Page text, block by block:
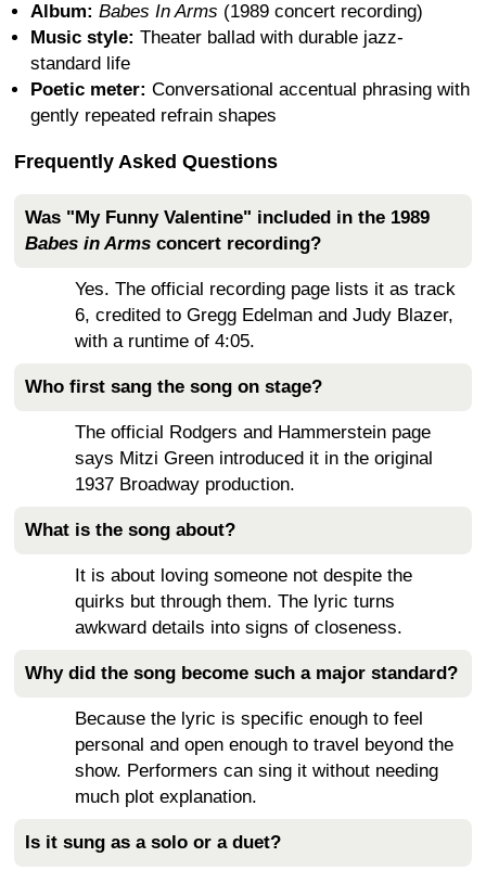
Album: Babes In Arms (1989 concert recording)
Music style: Theater ballad with durable jazz-
standard life
Poetic meter: Conversational accentual phrasing with
gently repeated refrain shapes
Frequently Asked Questions
Was "My Funny Valentine" included in the 1989
Babes in Arms concert recording?
Yes. The official recording page lists it as track
6, credited to Gregg Edelman and Judy Blazer,
with a runtime of 4:05.
Who first sang the song on stage?
The official Rodgers and Hammerstein page
says Mitzi Green introduced it in the original
1937 Broadway production.
What is the song about?
It is about loving someone not despite the
quirks but through them. The lyric turns
awkward details into signs of closeness.
Why did the song become such a major standard?
Because the lyric is specific enough to feel
personal and open enough to travel beyond the
show. Performers can sing it without needing
much plot explanation.
Is it sung as a solo or a duet?